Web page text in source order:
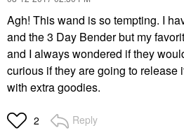
Agh! This wand is so tempting. I
and the 3 Day Bender but my
and I always wondered if they
curious if they are going to release
with extra goodies.
2 Reply